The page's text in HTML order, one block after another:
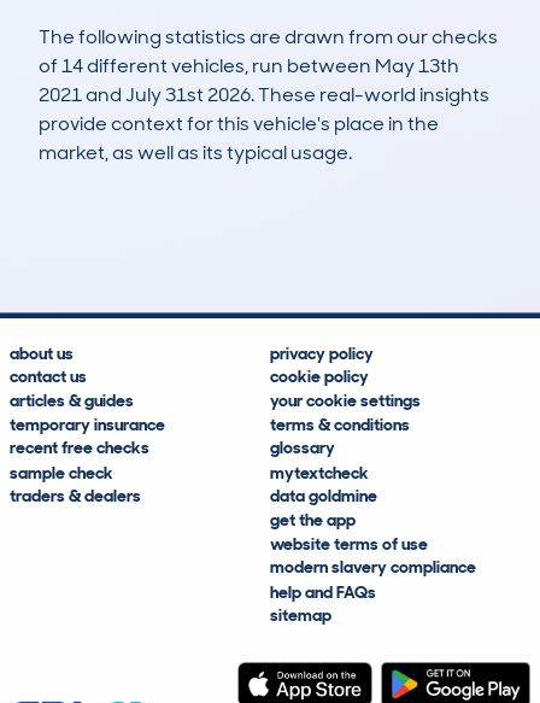
The following statistics are drawn from our checks
of 14 different vehicles, run between May 13th
2021 and July 31st 2026. These real-world insights
provide context for this vehicle's place in the
market, as well as its typical usage.
about us
contact us
articles & guides
temporary insurance
recent free checks
sample check
traders & dealers
privacy policy
cookie policy
your cookie settings
terms & conditions
glossary
mytextcheck
data goldmine
get the app
website terms of use
modern slavery compliance
help and FAQs
sitemap